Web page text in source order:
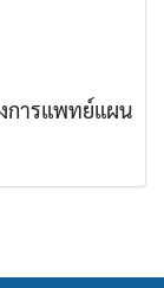
การแพทย์แผน